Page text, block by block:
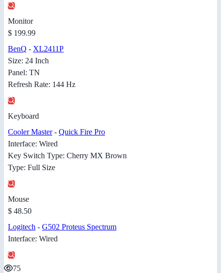
Monitor
$ 199.99
BenQ - XL2411P
Size: 24 Inch
Panel: TN
Refresh Rate: 144 Hz
Keyboard
Cooler Master- Quick Fire Pro
Interface: Wired
Key Switch Type: Cherry MX Brown
Type: Full Size
Mouse
$ 48.50
Logitech - G502 Proteus Spectrum
Interface: Wired
75